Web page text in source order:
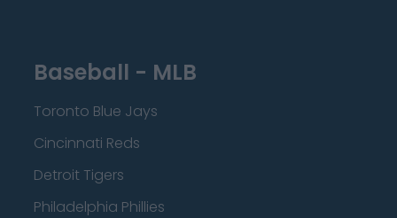
Baseball - MLB
Toronto Blue Jays
Cincinnati Reds
Detroit Tigers
Philadelphia Phillies